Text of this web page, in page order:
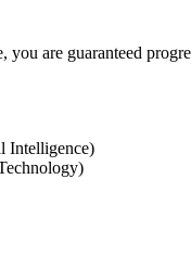
you are guaranteed
Intelligence)